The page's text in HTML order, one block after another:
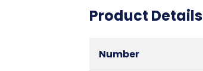
Product Details
Number